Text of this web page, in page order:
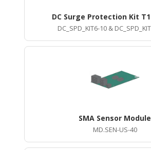
DC Surge Protection Kit
DC_SPD_KIT6-10 &
SMA Sensor Module
MD.SEN-US-40